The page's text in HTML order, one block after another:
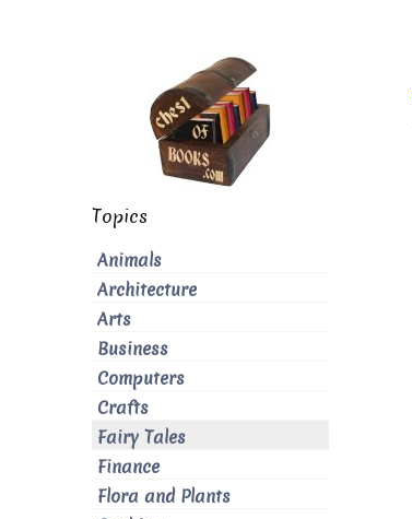
Topics
Animals
Architecture
Arts
Business
Computers
Crafts
Fairy Tales
Finance
Flora and Plants